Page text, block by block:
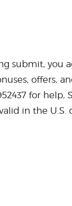
submit, you
offers,
for help,
in the U.S.